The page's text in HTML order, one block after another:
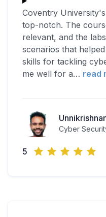
Coventry
top-notch. The
relevant, and the
scenarios that
skills for tackling
me well for a… read
Cyber
5